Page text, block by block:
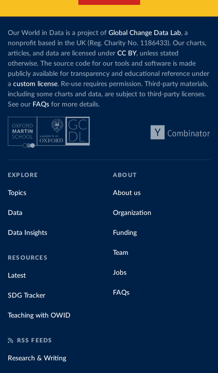
Our World in Data is a project of Global Change Data Lab, a
nonprofit based in the UK (Reg. Charity No. 1186433). Our charts,
articles, and data are licensed under CC BY, unless stated
otherwise. The source code for our tools and software is made
publicly available for transparency and educational reference under
a custom license. Re-use requires permission. Third-party materials,
including some charts and data, are subject to third-party licenses.
See our FAQs for more details.
EXPLORE
Topics
Data
Data Insights
RESOURCES
Latest
SDG Tracker
Teaching with OWID
ABOUT
About us
Organization
Funding
Team
Jobs
FAQs
RSS FEEDS
Research & Writing